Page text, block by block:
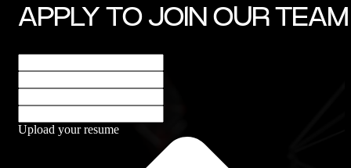
APPLY TO JOIN OUR TEAM
Upload your resume